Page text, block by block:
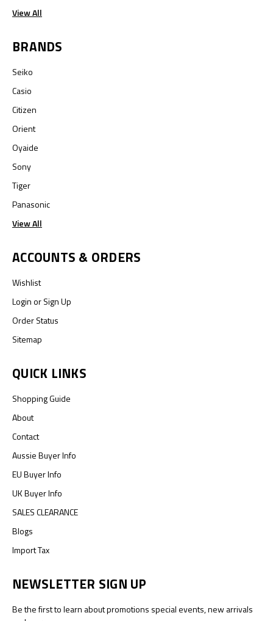
View All
BRANDS
Seiko
Casio
Citizen
Orient
Oyaide
Sony
Tiger
Panasonic
View All
ACCOUNTS & ORDERS
Wishlist
LoginorSign Up
Order Status
Sitemap
QUICK LINKS
Shopping Guide
About
Contact
Aussie Buyer Info
EU Buyer Info
UK Buyer Info
SALES CLEARANCE
Blogs
Import Tax
NEWSLETTER SIGN UP
Be the first to learn about promotions special events, new arrivals